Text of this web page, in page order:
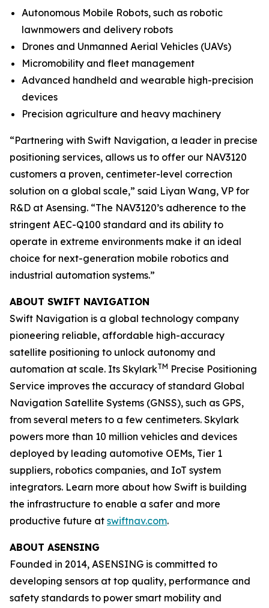
Autonomous Mobile Robots, such as robotic
lawnmowers and delivery robots
Drones and Unmanned Aerial Vehicles (UAVs)
Micromobility and fleet management
Advanced handheld and wearable high-precision
devices
Precision agriculture and heavy machinery
“Partnering with Swift Navigation, a leader in precise
positioning services, allows us to offer our NAV3120
customers a proven, centimeter-level correction
solution on a global scale,” said Liyan Wang, VP for
R&D at Asensing. “The NAV3120’s adherence to the
stringent AEC-Q100 standard and its ability to
operate in extreme environments make it an ideal
choice for next-generation mobile robotics and
industrial automation systems.”
ABOUT SWIFT NAVIGATION
Swift Navigation is a global technology company
pioneering reliable, affordable high-accuracy
satellite positioning to unlock autonomy and
automation at scale. Its SkylarkTM Precise Positioning
Service improves the accuracy of standard Global
Navigation Satellite Systems (GNSS), such as GPS,
from several meters to a few centimeters. Skylark
powers more than 10 million vehicles and devices
deployed by leading automotive OEMs, Tier 1
suppliers, robotics companies, and IoT system
integrators. Learn more about how Swift is building
the infrastructure to enable a safer and more
productive future at swiftnav.com.
ABOUT ASENSING
Founded in 2014, ASENSING is committed to
developing sensors at top quality, performance and
safety standards to power smart mobility and